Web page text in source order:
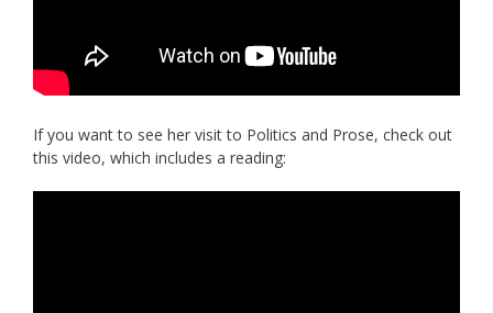
If you want to see her visit to Politics and Prose, check out
this video, which includes a reading: